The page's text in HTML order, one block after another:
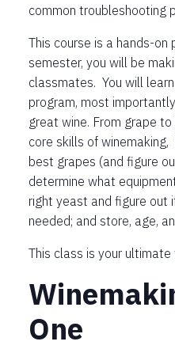
common troubleshooting
This course is a hands-on
semester, you will be
classmates. You will
program, most
great wine. From grape
core skills of
best grapes (and figure
determine what
right yeast and figure out
needed; and store, age,
This class is your ultimate
One